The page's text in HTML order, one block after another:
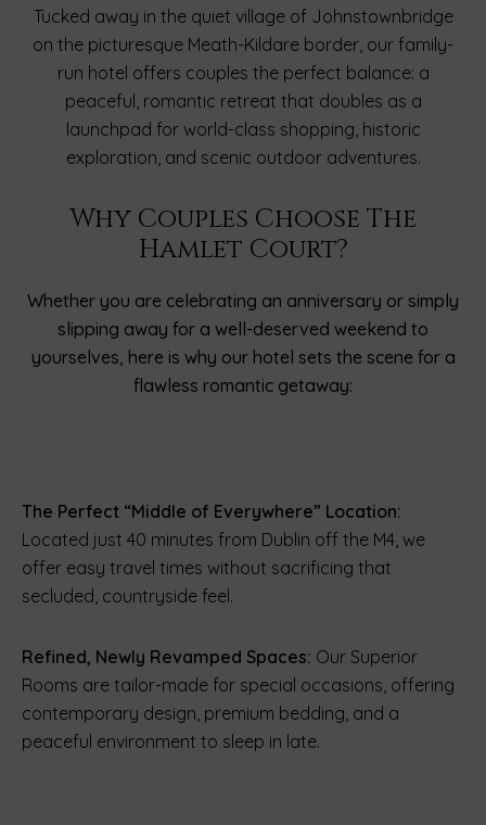
Tucked away in the quiet village of Johnstownbridge
on the picturesque Meath-Kildare border, our family-
run hotel offers couples the perfect balance: a
peaceful, romantic retreat that doubles as a
launchpad for world-class shopping, historic
exploration, and scenic outdoor adventures.
Why Couples Choose The
Hamlet Court?
Whether you are celebrating an anniversary or simply
slipping away for a well-deserved weekend to
yourselves, here is why our hotel sets the scene for a
flawless romantic getaway:
The Perfect “Middle of Everywhere” Location:
Located just 40 minutes from Dublin off the M4, we
offer easy travel times without sacrificing that
secluded, countryside feel.
Refined, Newly Revamped Spaces: Our Superior
Rooms are tailor-made for special occasions, offering
contemporary design, premium bedding, and a
peaceful environment to sleep in late.